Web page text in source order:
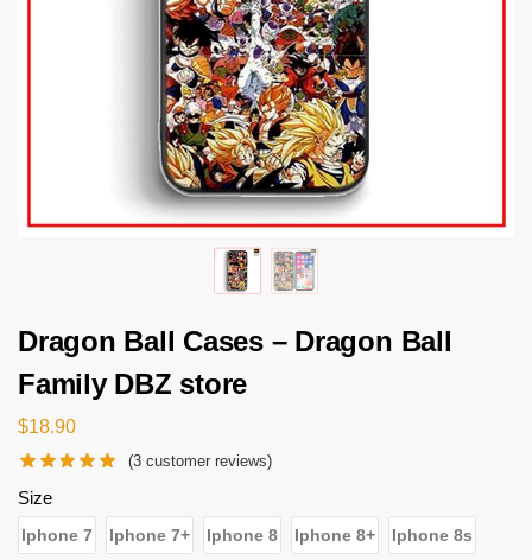
Dragon Ball Cases – Dragon Ball
Family DBZ store
$18.90
(3 customer reviews)
Size
Iphone 7 Iphone 7+ Iphone 8 Iphone 8+ Iphone 8s